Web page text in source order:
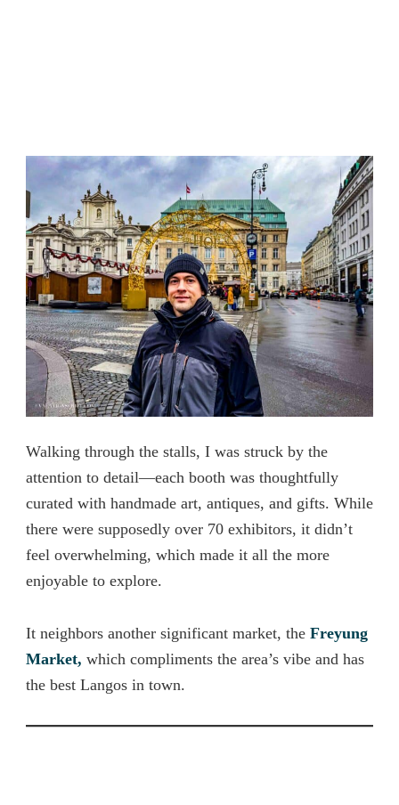
Walking through the stalls, I was struck by the
attention to detail—each booth was thoughtfully
curated with handmade art, antiques, and gifts. While
there were supposedly over 70 exhibitors, it didn’t
feel overwhelming, which made it all the more
enjoyable to explore.
It neighbors another significant market, the Freyung
Market, which compliments the area’s vibe and has
the best Langos in town.